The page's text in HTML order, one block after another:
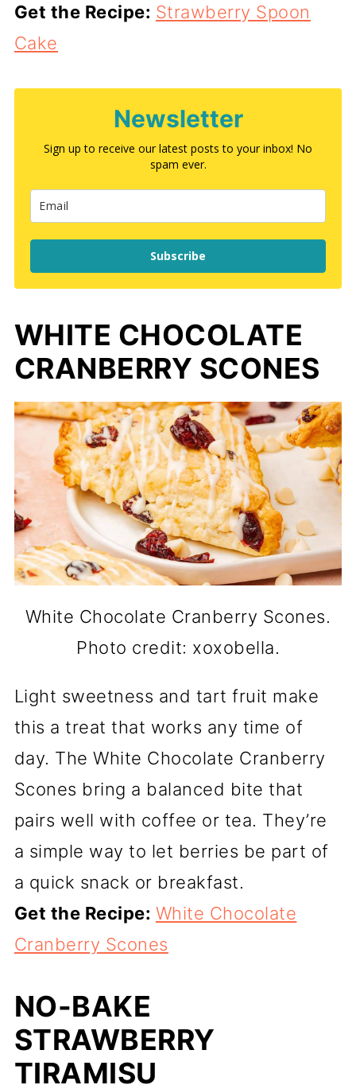
Get the Recipe: Strawberry Spoon
Cake
Newsletter
Sign up to receive our latest posts to your inbox! No
spam ever.
Subscribe
WHITE CHOCOLATE
CRANBERRY SCONES
White Chocolate Cranberry Scones.
Photo credit: xoxobella.
Light sweetness and tart fruit make
this a treat that works any time of
day. The White Chocolate Cranberry
Scones bring a balanced bite that
pairs well with coffee or tea. They’re
a simple way to let berries be part of
a quick snack or breakfast.
Get the Recipe: White Chocolate
Cranberry Scones
NO-BAKE
STRAWBERRY
TIRAMISU